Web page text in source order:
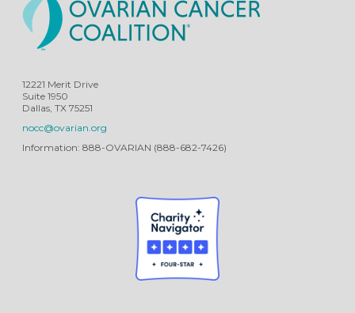
12221 Merit Drive
Suite 1950
Dallas, TX 75251
nocc@ovarian.org
Information: 888-OVARIAN (888-682-7426)